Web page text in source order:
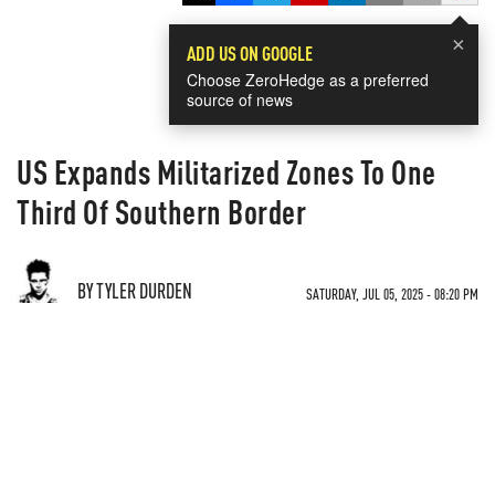
×
ADD US ON GOOGLE
Choose ZeroHedge as a preferred
source of news
US Expands Militarized Zones To One
Third Of Southern Border
BY TYLER DURDEN SATURDAY, JUL 05, 2025 - 08:20 PM